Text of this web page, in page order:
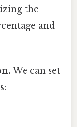
the
and
We can set